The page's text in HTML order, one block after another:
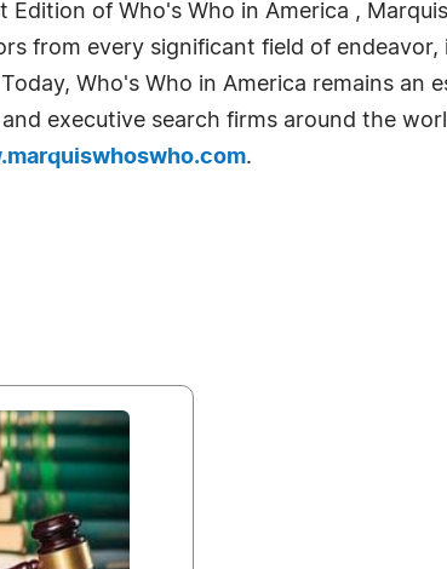
of Who's Who in America ,
from every significant field of endeavor,
Who's Who in America remains an
executive search firms around the
.